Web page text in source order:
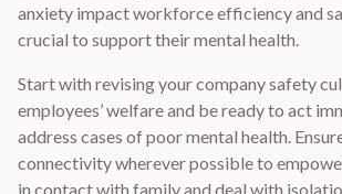
anxiety impact workforce efficiency and
crucial to support their mental health.
Start with revising your company safety
employees’ welfare and be ready to act
address cases of poor mental health.
connectivity wherever possible to
in contact with family and deal with